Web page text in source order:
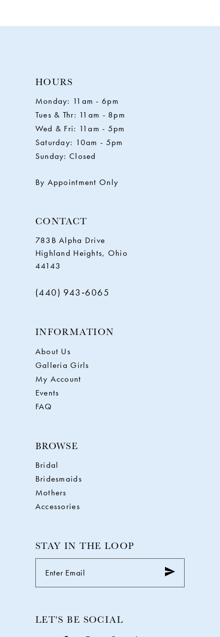
HOURS
Monday: 11am - 6pm
Tues & Thr: 11am - 8pm
Wed & Fri: 11am - 5pm
Saturday: 10am - 5pm
Sunday: Closed
By Appointment Only
CONTACT
783B Alpha Drive
Highland Heights, Ohio
44143
(440) 943‑6065
INFORMATION
About Us
Galleria Girls
My Account
Events
FAQ
BROWSE
Bridal
Bridesmaids
Mothers
Accessories
STAY IN THE LOOP
LET'S BE SOCIAL